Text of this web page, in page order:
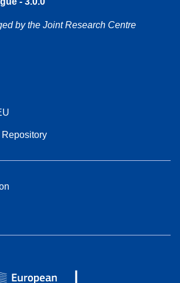
by the Joint Research Centre